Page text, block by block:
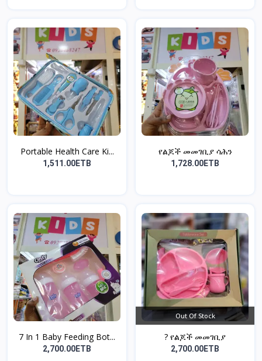
Portable Health Care Ki...
1,511.00ETB
የልጆች መመገቢያ ሳሕን
1,728.00ETB
7 In 1 Baby Feeding Bot...
2,700.00ETB
Out Of Stock
? የልጆች መመገቢያ
2,700.00ETB